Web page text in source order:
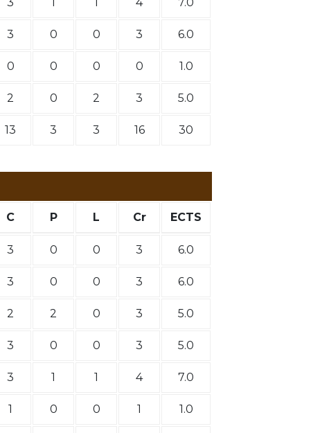
3 0 0 3 6.0
0 0 0 0 1.0
2 0 2 3 5.0
13 3 3 16 30
C P L Cr ECTS
3 0 0 3 6.0
3 0 0 3 6.0
2 2 0 3 5.0
3 0 0 3 5.0
3 1 1 4 7.0
1 0 0 1 1.0